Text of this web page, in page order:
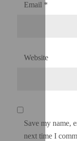
Email *
Website
Save my name,
next time I